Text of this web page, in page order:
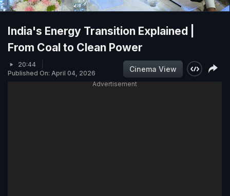
India's Energy Transition Explained |
From Coal to Clean Power
20:44
Published On: April 04, 2026
Cinema View
Advertisement